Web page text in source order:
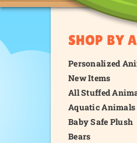
SHOP BY
Personalized
New Items
All Stuffed
Aquatic Animals
Baby Safe Plush
Bears